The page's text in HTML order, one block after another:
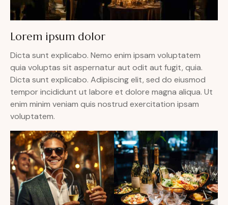
Lorem ipsum dolor
Dicta sunt explicabo. Nemo enim ipsam voluptatem
quia voluptas sit aspernatur aut odit aut fugit, quia.
Dicta sunt explicabo. Adipiscing elit, sed do eiusmod
tempor incididunt ut labore et dolore magna aliqua. Ut
enim minim veniam quis nostrud exercitation ipsam
voluptatem.